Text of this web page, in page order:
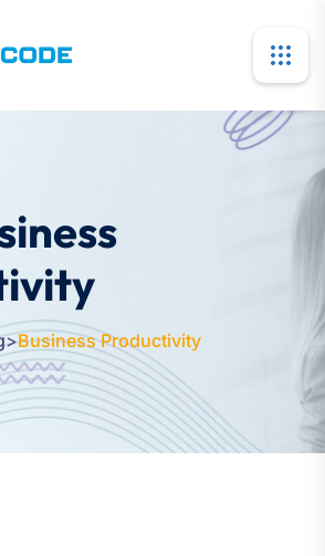
>Business Productivity